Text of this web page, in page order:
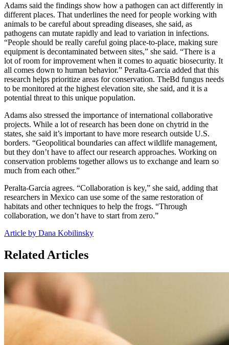
Adams said the findings show how a pathogen can act differently in
different places. That underlines the need for people working with
animals to be careful about spreading diseases, she said, as
pathogens can mutate rapidly and lead to variation in infections.
“People should be really careful going place-to-place, making sure
equipment is decontaminated between sites,” she said. “There is a
lot of room for improvement when it comes to aquatic biosecurity. It
all comes down to human behavior.” Peralta-Garcia added that this
research helps prioritize areas for conservation. TheBd fungus needs
to be monitored at the highest elevation site, she said, and it is a
potential threat to this unique population.
Adams also stressed the importance of international collaborative
projects. While a lot of research has been done on chytrid in the
states, she said it’s important to have more research outside U.S.
borders. “Geopolitical boundaries can affect wildlife management,
but they don’t have to affect our research approaches. Working on
conservation problems together allows us to exchange and learn so
much from each other.”
Peralta-Garcia agrees. “Collaboration is key,” she said, adding that
researchers in Mexico can use some of the same restoration of
habitats and other techniques to help the frogs. “Through
collaboration, we don’t have to start from zero.”
Article by Dana Kobilinsky
Related Articles